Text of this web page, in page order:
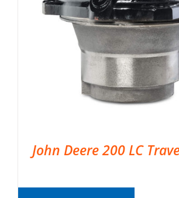
John Deere 200 LC